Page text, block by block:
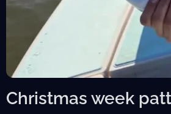
Christmas week